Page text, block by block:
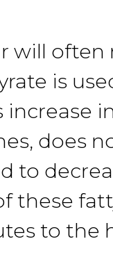
will
is
does
to
these
to the